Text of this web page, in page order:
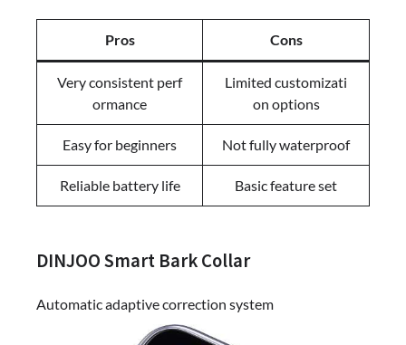
Pros Cons
Very consistent perf
ormance
Limited customizati
on options
Easy for beginners Not fully waterproof
Reliable battery life Basic feature set
DINJOO Smart Bark Collar
Automatic adaptive correction system